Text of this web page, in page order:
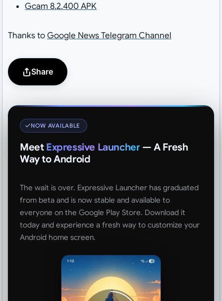
Gcam 8.2.400 APK
Thanks toGoogle News Telegram Channel
Share
NOW AVAILABLE
Meet Expressive Launcher — A Fresh
Way to Android
The wait is over. Expressive Launcher has graduated
from beta and is now stable and available to
everyone on the Google Play Store. Download it
today and experience a fresh way to customize your
Android home screen.